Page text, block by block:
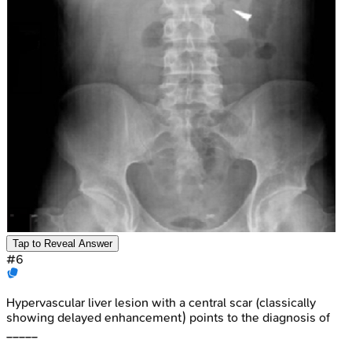
Tap to Reveal Answer
#6
Hypervascular liver lesion with a central scar (classically
showing delayed enhancement) points to the diagnosis of